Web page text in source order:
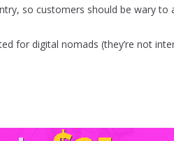
so customers should be wary to
for digital nomads (they’re not